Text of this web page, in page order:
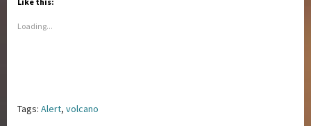
Loading...
Tags: Alert, volcano